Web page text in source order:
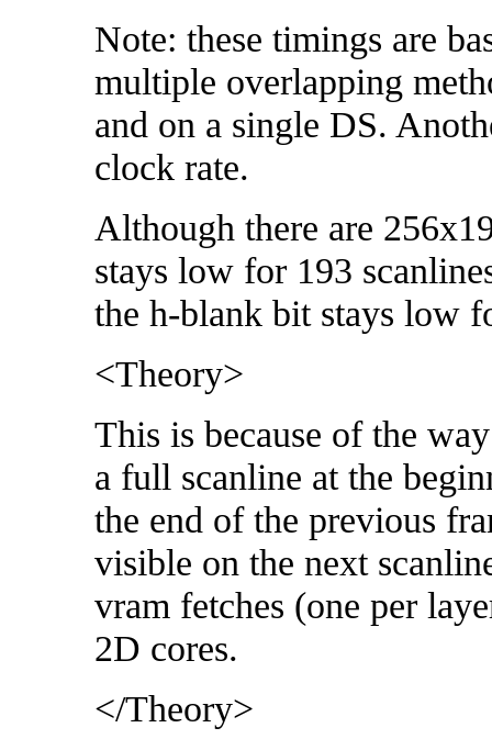
Note: these timings are
multiple overlapping
and on a single DS.
clock rate.
Although there are
stays low for 193
the h-blank bit stays low
<Theory>
This is because of the
a full scanline at the
the end of the previous
visible on the next
vram fetches (one per
2D cores.
</Theory>